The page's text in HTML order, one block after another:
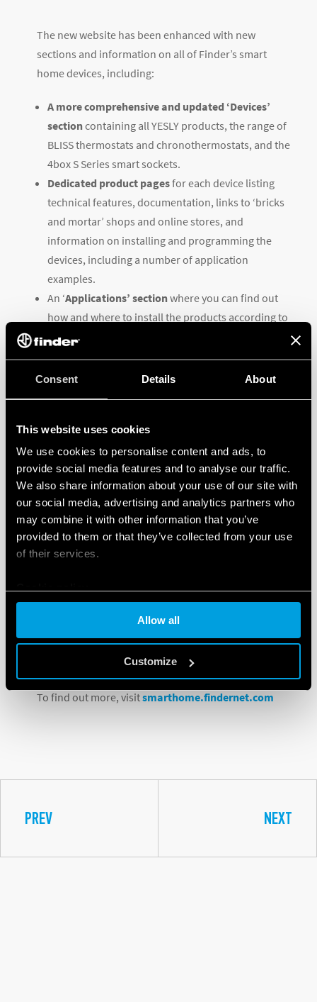
Consent Details About
This website uses cookies
We use cookies to personalise content and ads, to
provide social media features and to analyse our traffic.
We also share information about your use of our site with
our social media, advertising and analytics partners who
may combine it with other information that you’ve
provided to them or that they’ve collected from your use
of their services.
Allow all
Customize
The new website has been enhanced with new
sections and information on all of Finder’s smart
home devices, including:
A more comprehensive and updated ‘Devices’
sectioncontaining all YESLY products, the range of
BLISS thermostats and chronothermostats, and the
4box S Series smart sockets.
Dedicated product pagesfor each device listing
technical features, documentation, links to ‘bricks
and mortar’ shops and online stores, and
information on installing and programming the
devices, including a number of application
examples.
An ‘Applications’ sectionwhere you can find out
how and where to install the products according to
your needs, along with practical examples.
available documentation relative to the devices,
new products, tools and events, and initiatives
dedicated to the world of smart products for the
residential and commercial, and tertiary sectors.
Another interesting new feature is easy access to the
Finder configuration tool for residential and
commercial, and tertiary products – a free tool
developed to help the user identify the ideal products
The‘Installers’ sectionis also included in the new
website. This helps users tolocate YESLY-trained
professionals, who can install and configure the
complete range Finder comfort living products.
To find out more, visitsmarthome.findernet.com
PREV NEXT